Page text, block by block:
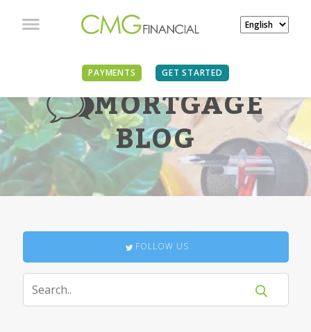
PAYMENTS GET STARTED
MORTGAGE
BLOG
FOLLOW US